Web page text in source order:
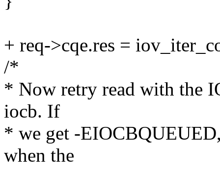
+ req->cqe.res =
/*
* Now retry read with the
iocb. If
* we get -
when the